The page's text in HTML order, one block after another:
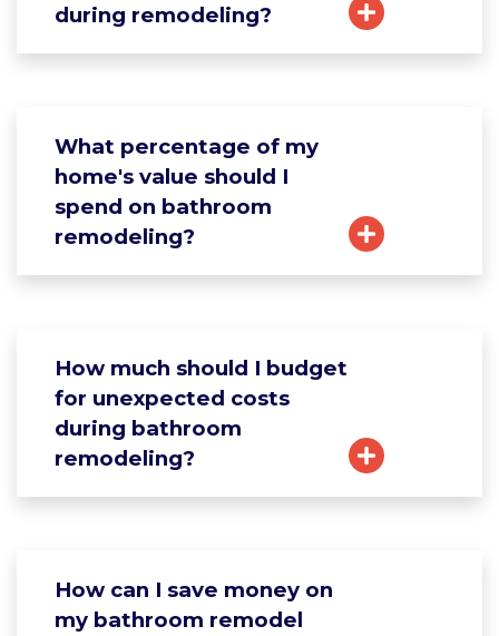
during remodeling?
What percentage of my
home's value should I
spend on bathroom
remodeling?
How much should I budget
for unexpected costs
during bathroom
remodeling?
How can I save money on
my bathroom remodel